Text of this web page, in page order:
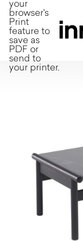
your
browser's
Print
feature to
save as
PDF or
send to
your printer.